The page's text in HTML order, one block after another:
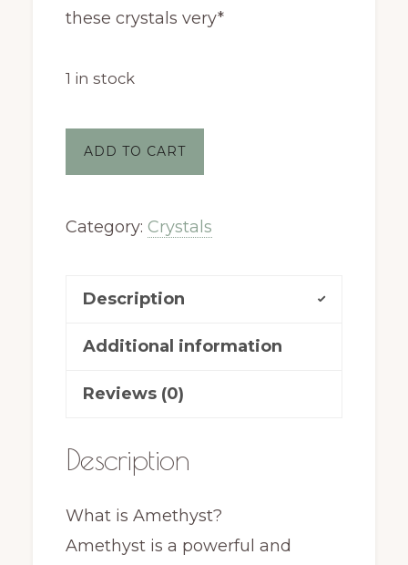
these crystals very*
1 in stock
ADD TO CART
Category: Crystals
Description
Additional information
Reviews (0)
Description
What is Amethyst?
Amethyst is a powerful and